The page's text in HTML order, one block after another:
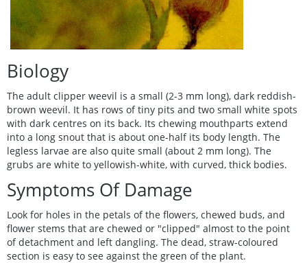
Biology
The adult clipper weevil is a small (2-3 mm long), dark reddish-
brown weevil. It has rows of tiny pits and two small white spots
with dark centres on its back. Its chewing mouthparts extend
into a long snout that is about one-half its body length. The
legless larvae are also quite small (about 2 mm long). The
grubs are white to yellowish-white, with curved, thick bodies.
Symptoms Of Damage
Look for holes in the petals of the flowers, chewed buds, and
flower stems that are chewed or "clipped" almost to the point
of detachment and left dangling. The dead, straw-coloured
section is easy to see against the green of the plant.